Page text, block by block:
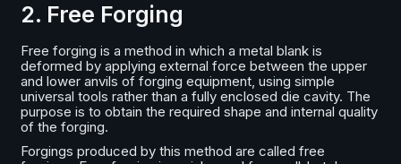
2. Free Forging
Free forging is a method in which a metal blank is
deformed by applying external force between the upper
and lower anvils of forging equipment, using simple
universal tools rather than a fully enclosed die cavity. The
purpose is to obtain the required shape and internal quality
of the forging.
Forgings produced by this method are called free